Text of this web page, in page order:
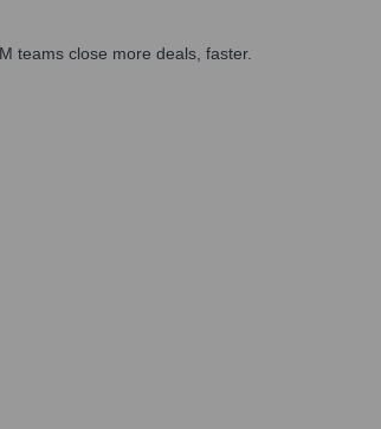
teams close more deals, faster.